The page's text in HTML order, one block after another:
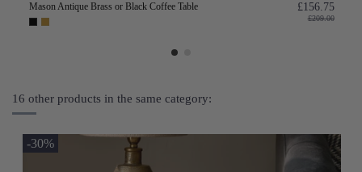
Mason Antique Brass or Black Coffee Table £156.75
£209.00
16 other products in the same category:
-30%